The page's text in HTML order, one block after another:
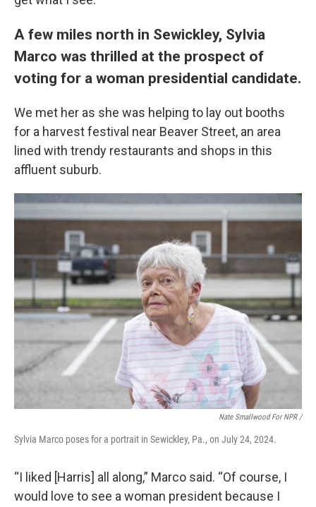
A few miles north in Sewickley, Sylvia
Marco was thrilled at the prospect of
voting for a woman presidential candidate.
We met her as she was helping to lay out booths
for a harvest festival near Beaver Street, an area
lined with trendy restaurants and shops in this
affluent suburb.
Nate Smallwood For NPR /
Sylvia Marco poses for a portrait in Sewickley, Pa., on July 24, 2024.
“I liked [Harris] all along,” Marco said. “Of course, I
would love to see a woman president because I